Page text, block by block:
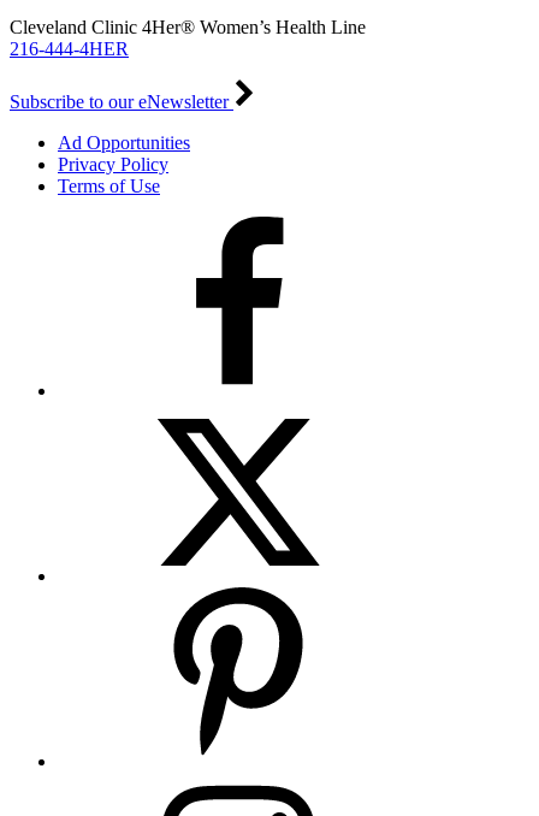
Cleveland Clinic 4Her® Women’s Health Line
216-444-4HER
Subscribe to our eNewsletter
Ad Opportunities
Privacy Policy
Terms of Use